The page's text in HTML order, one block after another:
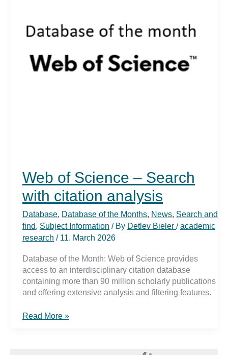
Web of Science – Search
with citation analysis
Database, Database of the Months, News, Search and
find, Subject Information / By Detlev Bieler /academic
research / 11. March 2026
Database of the Month: Web of Science provides
access to an interdisciplinary citation database
containing more than 90 million scholarly publications
and offering extensive analysis and filtering features.
Web
Read More »